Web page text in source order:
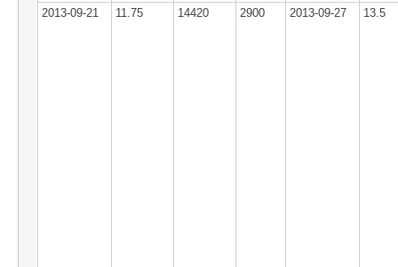
2013-09-21 11.75 14420 2900 2013-09-27 13.5